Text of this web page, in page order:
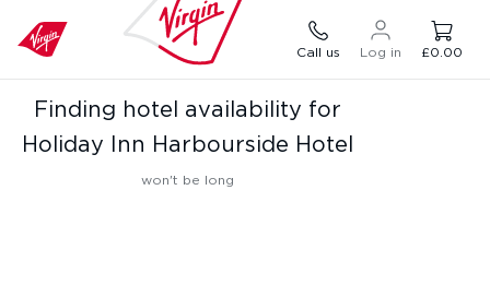
Call us Log in £0.00
Finding hotel availability for
Holiday Inn Harbourside Hotel
won't be long